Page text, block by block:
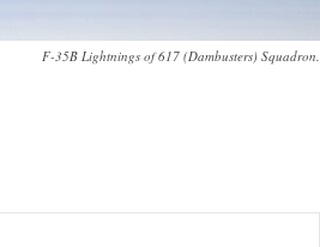
F-35B Lightnings of 617 (Dambusters) Squadron.